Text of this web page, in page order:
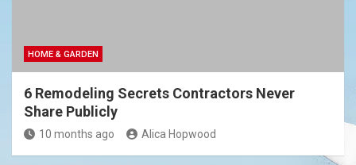
HOME & GARDEN
6 Remodeling Secrets Contractors Never
Share Publicly
10 months ago Alica Hopwood